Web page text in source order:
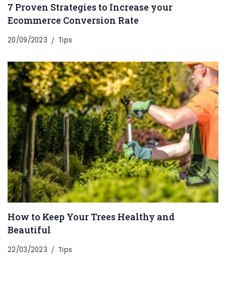
7 Proven Strategies to Increase your
Ecommerce Conversion Rate
20/09/2023 Tips
How to Keep Your Trees Healthy and
Beautiful
22/03/2023 Tips